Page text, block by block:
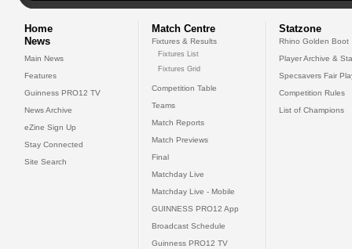
Home
News
Main News
Features
Guinness PRO12 TV
News Archive
eZine Sign Up
Stay Connected
Site Search
Match Centre
Fixtures & Results
Fixtures List
Fixtures Grid
Competition Table
Teams
Match Reports
Match Previews
Final
Matchday Live
Matchday Live - Mobile
GUINNESS PRO12 App
Broadcast Schedule
Guinness PRO12 TV
Statzone
Rhino Golden Boot
Player Archive &
Specsavers Fair
Competition Rules
List of Champions